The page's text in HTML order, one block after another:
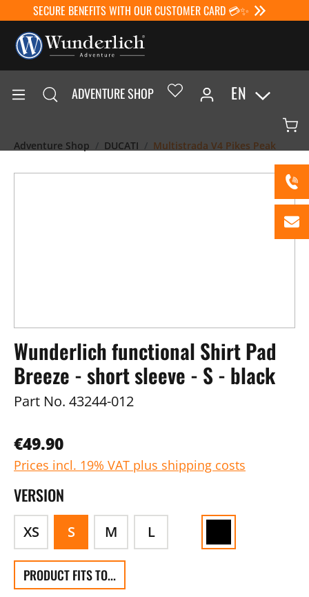
SECURE BENEFITS WITH OUR CUSTOMER CARD 💳✨
ADVENTURE SHOP EN
Adventure Shop DUCATI Multistrada V4 Pikes Peak
Wunderlich functional Shirt Pad
Breeze - short sleeve - S - black
Part No. 43244-012
€49.90
Prices incl. 19% VAT plus shipping costs
VERSION
XS S M L
PRODUCT FITS TO...